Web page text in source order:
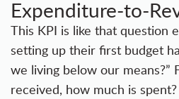
Expenditure-to-
This KPI is like that question
setting up their first budget
we living below our means?”
received, how much is spent?